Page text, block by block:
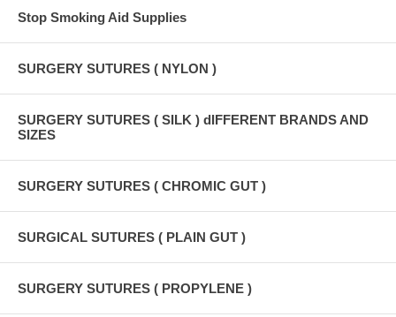
Stop Smoking Aid Supplies
SURGERY SUTURES ( NYLON )
SURGERY SUTURES ( SILK ) dIFFERENT BRANDS AND
SIZES
SURGERY SUTURES ( CHROMIC GUT )
SURGICAL SUTURES ( PLAIN GUT )
SURGERY SUTURES ( PROPYLENE )